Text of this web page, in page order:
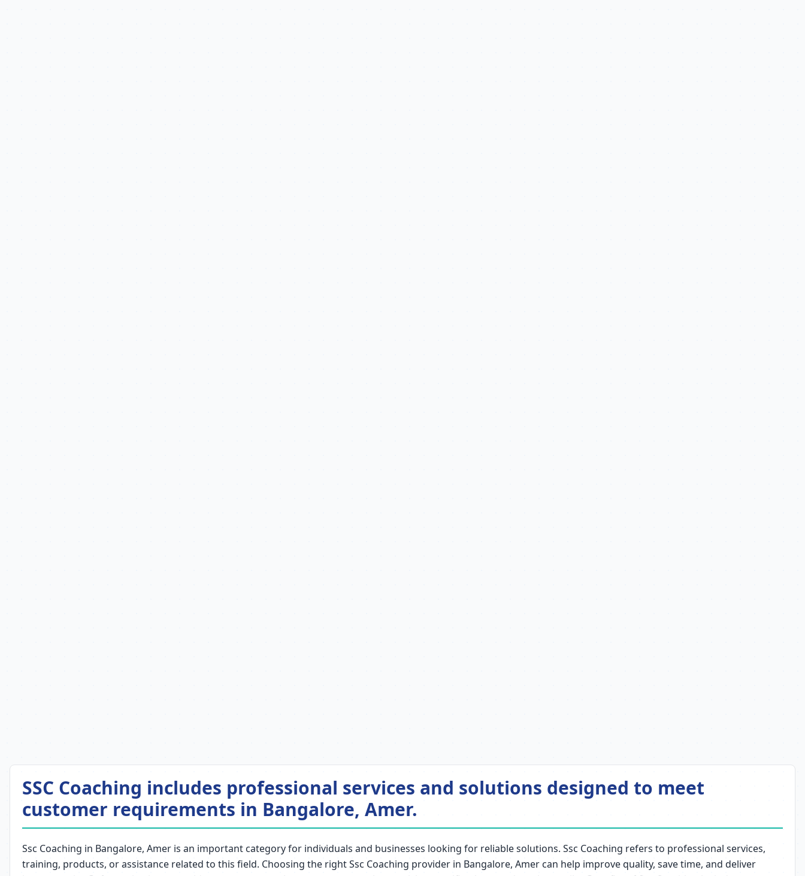
SSC Coaching includes professional services and solutions designed to meet
customer requirements in Bangalore, Amer.
Ssc Coaching in Bangalore, Amer is an important category for individuals and businesses looking for reliable solutions. Ssc Coaching refers to professional services,
training, products, or assistance related to this field. Choosing the right Ssc Coaching provider in Bangalore, Amer can help improve quality, save time, and deliver